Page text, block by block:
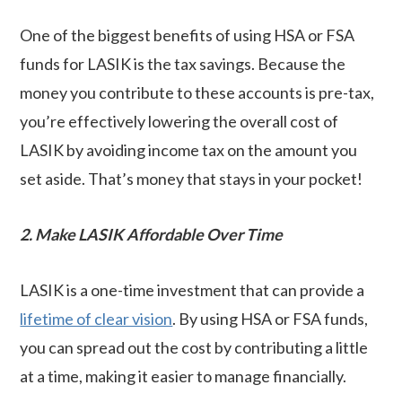
One of the biggest benefits of using HSA or FSA
funds for LASIK is the tax savings. Because the
money you contribute to these accounts is pre-tax,
you’re effectively lowering the overall cost of
LASIK by avoiding income tax on the amount you
set aside. That’s money that stays in your pocket!
2. Make LASIK Affordable Over Time
LASIK is a one-time investment that can provide a
lifetime of clear vision. By using HSA or FSA funds,
you can spread out the cost by contributing a little
at a time, making it easier to manage financially.